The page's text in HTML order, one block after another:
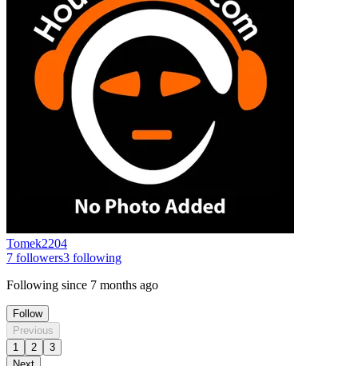
Tomek2204
7 followers3 following
Following since 7 months ago
Follow
Previous
1
2
3